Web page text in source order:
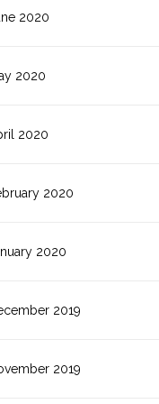
2020
2020
2020
2020
2020
2019
2019